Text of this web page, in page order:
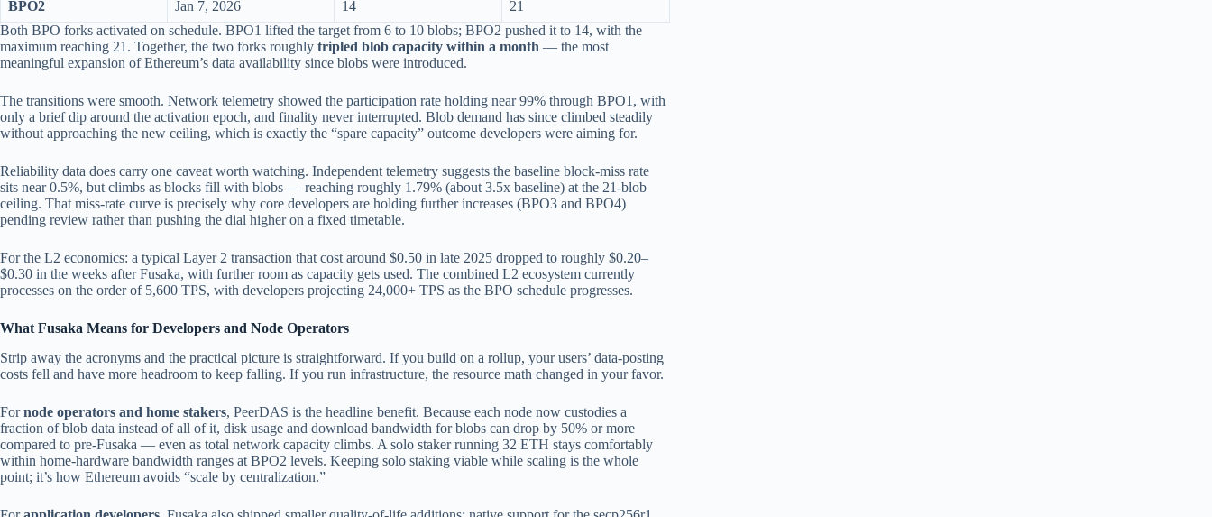
BPO2 Jan 7, 2026 14
21
Both BPO forks activated on schedule. BPO1 lifted the target from 6 to 10 blobs; BPO2 pushed it to 14, with the
maximum reaching 21. Together, the two forks roughly tripled blob capacity within a month — the most
meaningful expansion of Ethereum’s data availability since blobs were introduced.
The transitions were smooth. Network telemetry showed the participation rate holding near 99% through BPO1, with
only a brief dip around the activation epoch, and finality never interrupted. Blob demand has since climbed steadily
without approaching the new ceiling, which is exactly the “spare capacity” outcome developers were aiming for.
Reliability data does carry one caveat worth watching. Independent telemetry suggests the baseline block-miss rate
sits near 0.5%, but climbs as blocks fill with blobs — reaching roughly 1.79% (about 3.5x baseline) at the 21-blob
ceiling. That miss-rate curve is precisely why core developers are holding further increases (BPO3 and BPO4)
pending review rather than pushing the dial higher on a fixed timetable.
For the L2 economics: a typical Layer 2 transaction that cost around $0.50 in late 2025 dropped to roughly $0.20–
$0.30 in the weeks after Fusaka, with further room as capacity gets used. The combined L2 ecosystem currently
processes on the order of 5,600 TPS, with developers projecting 24,000+ TPS as the BPO schedule progresses.
What Fusaka Means for Developers and Node Operators
Strip away the acronyms and the practical picture is straightforward. If you build on a rollup, your users’ data-posting
costs fell and have more headroom to keep falling. If you run infrastructure, the resource math changed in your favor.
Fornode operators and home stakers, PeerDAS is the headline benefit. Because each node now custodies a
fraction of blob data instead of all of it, disk usage and download bandwidth for blobs can drop by 50% or more
compared to pre-Fusaka — even as total network capacity climbs. A solo staker running 32 ETH stays comfortably
within home-hardware bandwidth ranges at BPO2 levels. Keeping solo staking viable while scaling is the whole
point; it’s how Ethereum avoids “scale by centralization.”